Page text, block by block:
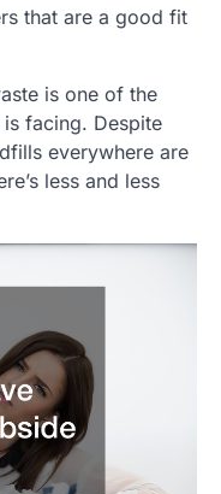
that are a good fit
is one of the
facing. Despite
everywhere are
less and less